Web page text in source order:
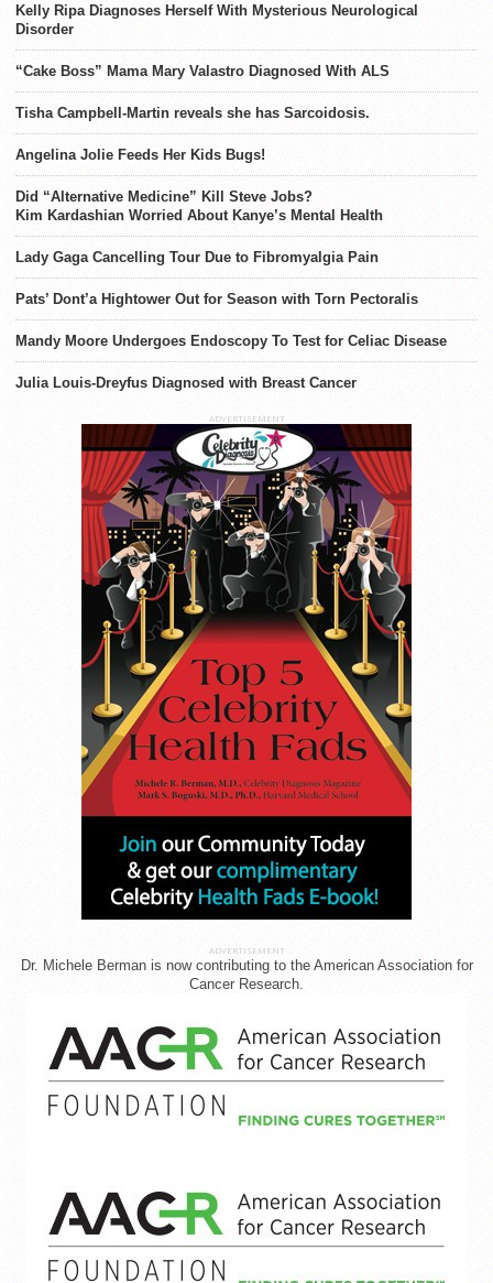
Kelly Ripa Diagnoses Herself With Mysterious Neurological
Disorder
“Cake Boss” Mama Mary Valastro Diagnosed With ALS
Tisha Campbell-Martin reveals she has Sarcoidosis.
Angelina Jolie Feeds Her Kids Bugs!
Did “Alternative Medicine” Kill Steve Jobs?
Kim Kardashian Worried About Kanye’s Mental Health
Lady Gaga Cancelling Tour Due to Fibromyalgia Pain
Pats’ Dont’a Hightower Out for Season with Torn Pectoralis
Mandy Moore Undergoes Endoscopy To Test for Celiac Disease
Julia Louis-Dreyfus Diagnosed with Breast Cancer
ADVERTISEMENT
ADVERTISEMENT
Dr. Michele Berman is now contributing to the American Association for
Cancer Research.